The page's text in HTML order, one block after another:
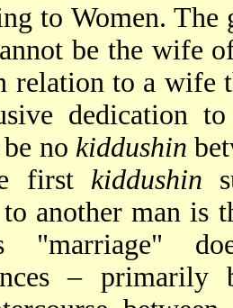
to Women.
be the wife
relation to a wife
dedication
no kiddushin
first kiddushin
another man is
"marriage"
–